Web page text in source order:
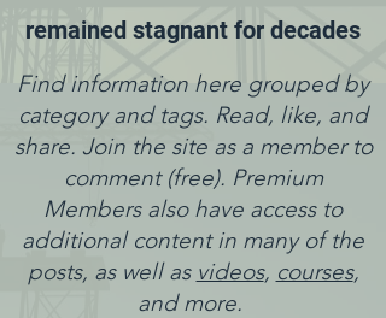
remained stagnant for decades
Find information here grouped by
category and tags. Read, like, and
share. Join the site as a member to
comment (free). Premium
Members also have access to
additional content in many of the
posts, as well as videos, courses,
and more.